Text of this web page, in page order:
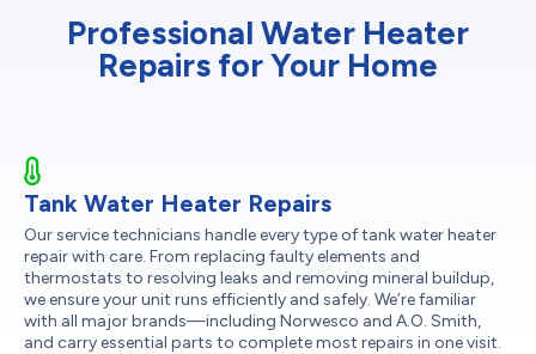
Professional Water Heater
Repairs for Your Home
Tank Water Heater Repairs
Our service technicians handle every type of tank water heater
repair with care. From replacing faulty elements and
thermostats to resolving leaks and removing mineral buildup,
we ensure your unit runs efficiently and safely. We’re familiar
with all major brands—including Norwesco and A.O. Smith,
and carry essential parts to complete most repairs in one visit.